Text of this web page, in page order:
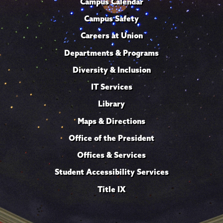
Campus Safety
Careers at Union
Departments & Programs
Diversity & Inclusion
IT Services
Library
Maps & Directions
Office of the President
Offices & Services
Student Accessibility Services
Title IX